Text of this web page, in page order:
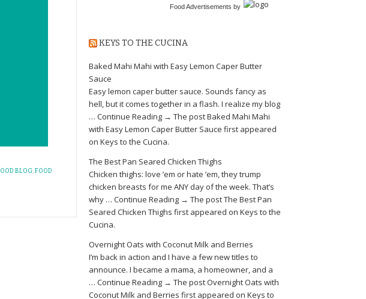
BLOG,FOOD
Food Advertisements by
KEYS TO THE CUCINA
Baked Mahi Mahi with Easy Lemon Caper Butter
Sauce
Easy lemon caper butter sauce. Sounds fancy as
hell, but it comes together in a flash. I realize my blog
… Continue Reading → The post Baked Mahi Mahi
with Easy Lemon Caper Butter Sauce first appeared
on Keys to the Cucina.
The Best Pan Seared Chicken Thighs
Chicken thighs: love ’em or hate ’em, they trump
chicken breasts for me ANY day of the week. That’s
why … Continue Reading → The post The Best Pan
Seared Chicken Thighs first appeared on Keys to the
Cucina.
Overnight Oats with Coconut Milk and Berries
I’m back in action and I have a few new titles to
announce. I became a mama, a homeowner, and a
… Continue Reading → The post Overnight Oats with
Coconut Milk and Berries first appeared on Keys to